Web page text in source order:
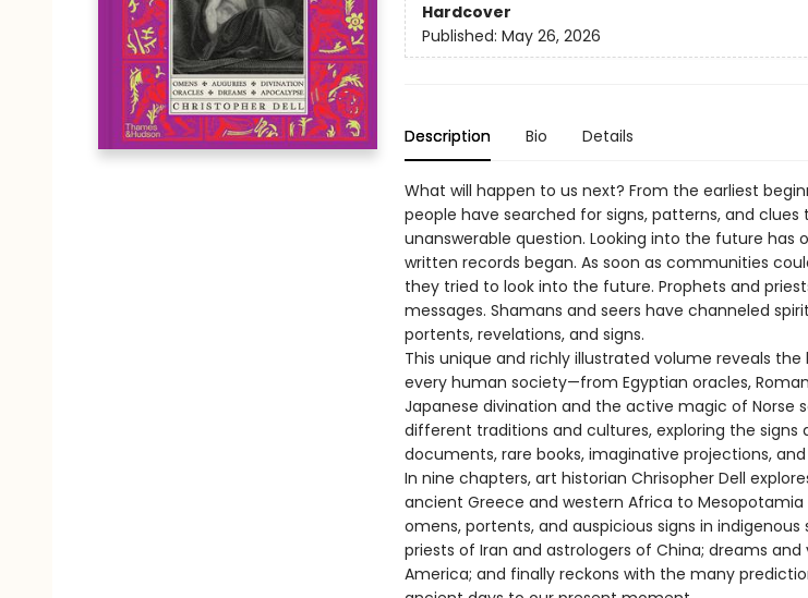
Hardcover
Published: May 26, 2026
Description Bio Details
What will happen to us next? From the earliest
people have searched for signs, patterns, and clues
unanswerable question. Looking into the future has
written records began. As soon as communities
they tried to look into the future. Prophets and
messages. Shamans and seers have channeled
portents, revelations, and signs.
This unique and richly illustrated volume reveals
every human society—from Egyptian oracles,
Japanese divination and the active magic of Norse
different traditions and cultures, exploring the signs
documents, rare books, imaginative projections,
In nine chapters, art historian Chrisopher Dell
ancient Greece and western Africa to
omens, portents, and auspicious signs in indigenous
priests of Iran and astrologers of China; dreams
America; and finally reckons with the many